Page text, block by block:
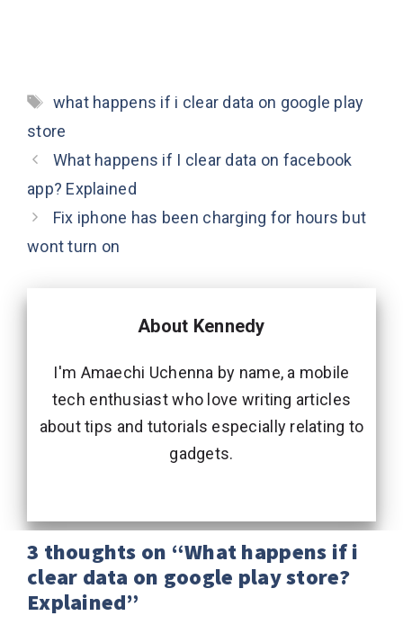
Tags
what happens if i clear data on google play
store
What happens if I clear data on facebook
app? Explained
Fix iphone has been charging for hours but
wont turn on
About Kennedy
I'm Amaechi Uchenna by name, a mobile
tech enthusiast who love writing articles
about tips and tutorials especially relating to
gadgets.
3 thoughts on “What happens if i
clear data on google play store?
Explained”